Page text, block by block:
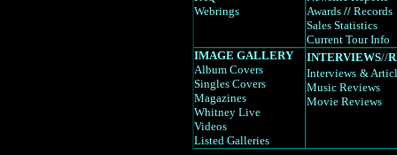
Webrings
Awards // Records
Sales Statistics
Current Tour Info
IMAGE GALLERY
Album Covers
Singles Covers
Magazines
Whitney Live
Videos
Listed Galleries
INTERVIEWS//
Interviews &
Music Reviews
Movie Reviews